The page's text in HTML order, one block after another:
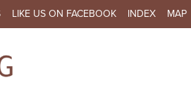
LIKE US ON FACEBOOK INDEX MAP